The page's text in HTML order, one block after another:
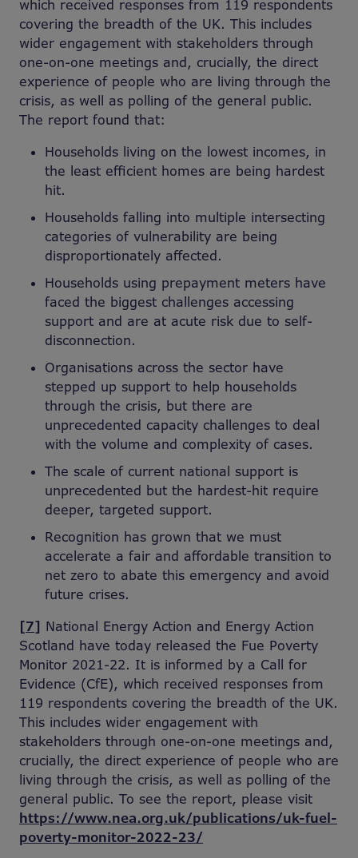
which received responses from 119 respondents
covering the breadth of the UK. This includes
wider engagement with stakeholders through
one-on-one meetings and, crucially, the direct
experience of people who are living through the
crisis, as well as polling of the general public.
The report found that:
Households living on the lowest incomes, in
the least efficient homes are being hardest
hit.
Households falling into multiple intersecting
categories of vulnerability are being
disproportionately affected.
Households using prepayment meters have
faced the biggest challenges accessing
support and are at acute risk due to self-
disconnection.
Organisations across the sector have
stepped up support to help households
through the crisis, but there are
unprecedented capacity challenges to deal
with the volume and complexity of cases.
The scale of current national support is
unprecedented but the hardest-hit require
deeper, targeted support.
Recognition has grown that we must
accelerate a fair and affordable transition to
net zero to abate this emergency and avoid
future crises.
[7] National Energy Action and Energy Action
Scotland have today released the Fue Poverty
Monitor 2021-22. It is informed by a Call for
Evidence (CfE), which received responses from
119 respondents covering the breadth of the UK.
This includes wider engagement with
stakeholders through one-on-one meetings and,
crucially, the direct experience of people who are
living through the crisis, as well as polling of the
general public. To see the report, please visit
https://www.nea.org.uk/publications/uk-fuel-
poverty-monitor-2022-23/